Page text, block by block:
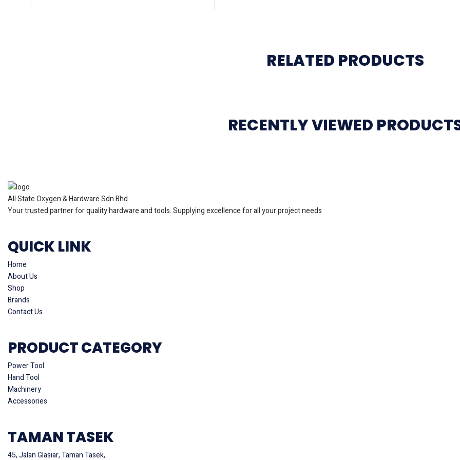
RELATED PRODUCTS
RECENTLY VIEWED
All State Oxygen & Hardware Sdn Bhd
Your trusted partner for quality hardware and tools. Supplying excellence for all your project needs
QUICK LINK
Home
About Us
Shop
Brands
Contact Us
PRODUCT CATEGORY
Power Tool
Hand Tool
Machinery
Accessories
TAMAN TASEK
45, Jalan Glasiar, Taman Tasek,